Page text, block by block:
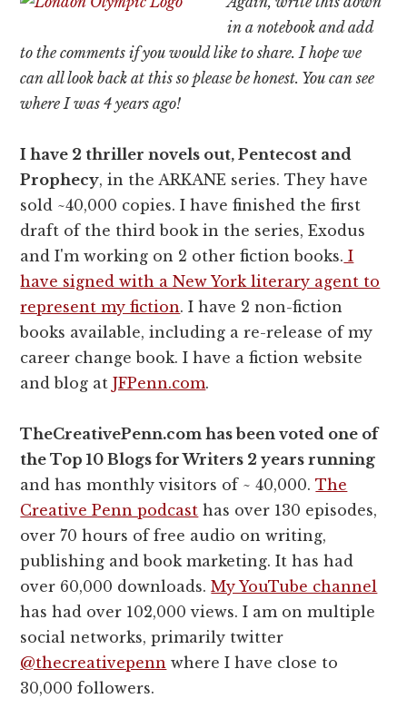
in a notebook and add
to the comments if you would like to share. I hope we
can all look back at this so please be honest. You can see
where I was 4 years ago!
I have 2 thriller novels out, Pentecost and
Prophecy, in the ARKANE series. They have
sold ~40,000 copies. I have finished the first
draft of the third book in the series, Exodus
and I'm working on 2 other fiction books. I
have signed with a New York literary agent to
represent my fiction. I have 2 non-fiction
books available, including a re-release of my
career change book. I have a fiction website
and blog atJFPenn.com.
TheCreativePenn.com has been voted one of
the Top 10 Blogs for Writers 2 years running
and has monthly visitors of ~ 40,000.The
Creative Penn podcast has over 130 episodes,
over 70 hours of free audio on writing,
publishing and book marketing. It has had
over 60,000 downloads.My YouTube channel
has had over 102,000 views. I am on multiple
social networks, primarily twitter
@thecreativepenn where I have close to
30,000 followers.